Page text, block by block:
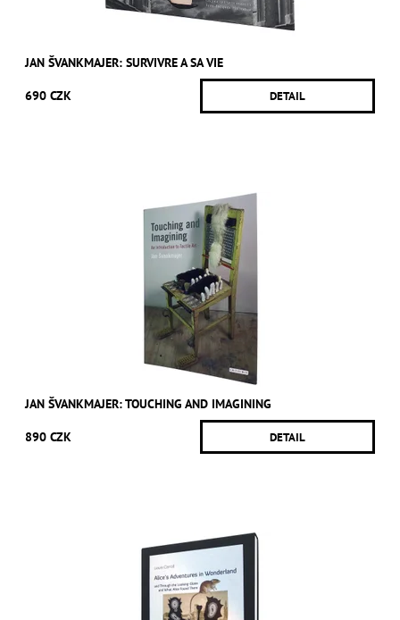
JAN ŠVANKMAJER: SURVIVRE A SA VIE
690 CZK DETAIL
JAN ŠVANKMAJER: TOUCHING AND IMAGINING
890 CZK DETAIL